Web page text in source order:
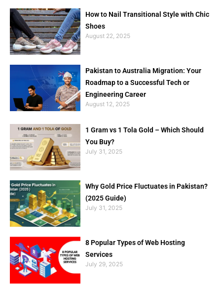
How to Nail Transitional Style with Chic
Shoes
August 22, 2025
Pakistan to Australia Migration: Your
Roadmap to a Successful Tech or
Engineering Career
August 12, 2025
1 Gram vs 1 Tola Gold – Which Should
You Buy?
July 31, 2025
Why Gold Price Fluctuates in Pakistan?
(2025 Guide)
July 31, 2025
8 Popular Types of Web Hosting
Services
July 29, 2025